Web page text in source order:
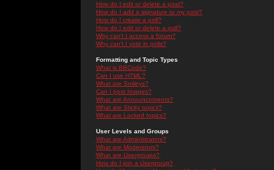
How do I edit or delete a post?
How do I add a signature to my post?
How do I create a poll?
How do I edit or delete a poll?
Why can't I access a forum?
Why can't I vote in polls?
Formatting and Topic Types
What is BBCode?
Can I use HTML?
What are Smileys?
Can I post Images?
What are Announcements?
What are Sticky topics?
What are Locked topics?
User Levels and Groups
What are Administrators?
What are Moderators?
What are Usergroups?
How do I join a Usergroup?